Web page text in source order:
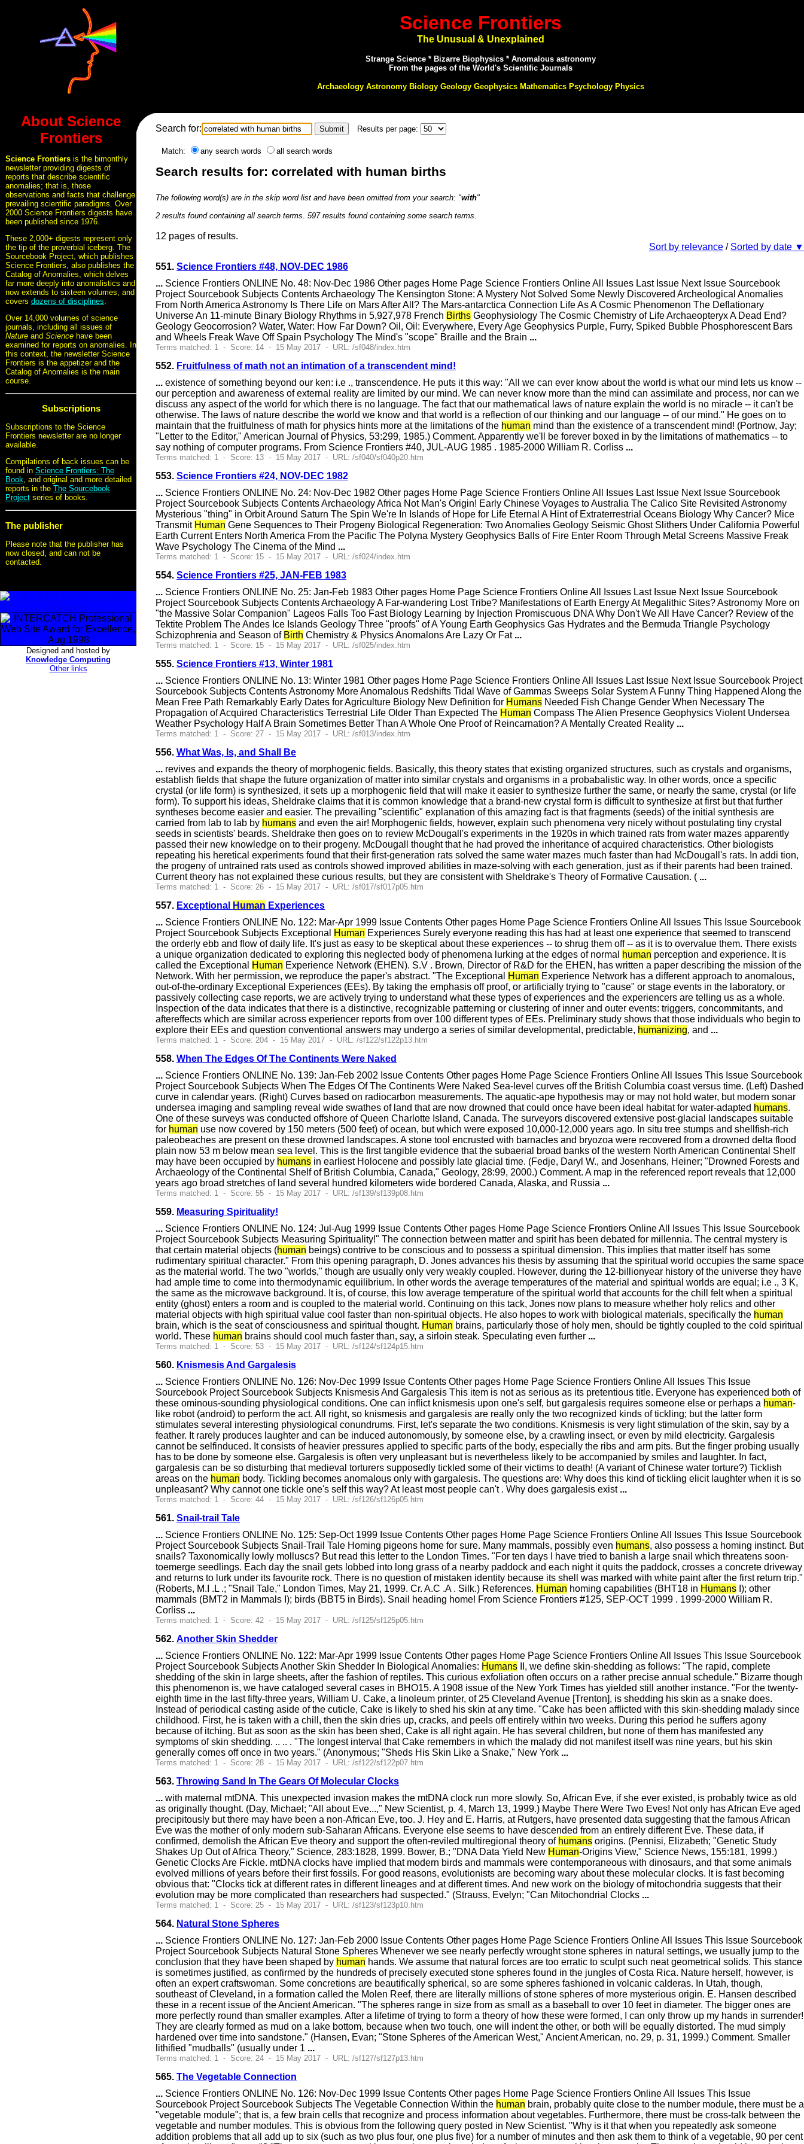
Science Frontiers
The Unusual & Unexplained
Strange Science * Bizarre Biophysics * Anomalous astronomy
From the pages of the World's Scientific Journals
Archaeology Astronomy Biology Geology Geophysics Mathematics Psychology Physics
About Science
Frontiers
Science Frontiers is the bimonthly
newsletter providing digests of
reports that describe scientific
anomalies; that is, those
observations and facts that challenge
prevailing scientific paradigms. Over
2000 Science Frontiers digests have
been published since 1976.
These 2,000+ digests represent only
the tip of the proverbial iceberg. The
Sourcebook Project, which publishes
Science Frontiers, also publishes the
Catalog of Anomalies, which delves
far more deeply into anomalistics and
now extends to sixteen volumes, and
covers dozens of disciplines.
Over 14,000 volumes of science
journals, including all issues of
Nature and Science have been
examined for reports on anomalies. In
this context, the newsletter Science
Frontiers is the appetizer and the
Catalog of Anomalies is the main
course.
Subscriptions
Subscriptions to the Science
Frontiers newsletter are no longer
available.
Compilations of back issues can be
found in Science Frontiers: The
Book, and original and more detailed
reports in the The Sourcebook
Project series of books.
The publisher
Please note that the publisher has
now closed, and can not be
contacted.
Designed and hosted by
Knowledge Computing
Other links
Search for: Results per page:
Match: any search words all search words
Search results for: correlated with human births
The following word(s) are in the skip word list and have been omitted from your search: "with"
2 results found containing all search terms. 597 results found containing some search terms.
12 pages of results.
Sort by relevance / Sorted by date ▼
551. Science Frontiers #48, NOV-DEC 1986
... Science Frontiers ONLINE No. 48: Nov-Dec 1986 Other pages Home Page Science Frontiers Online All Issues Last Issue Next Issue Sourcebook
Project Sourcebook Subjects Contents Archaeology The Kensington Stone: A Mystery Not Solved Some Newly Discovered Archeological Anomalies
From North America Astronomy Is There Life on Mars After All? The Mars-antarctica Connection Life As A Cosmic Phenomenon The Deflationary
Universe An 11-minute Binary Biology Rhythms in 5,927,978 French Births Geophysiology The Cosmic Chemistry of Life Archaeopteryx A Dead End?
Geology Geocorrosion? Water, Water: How Far Down? Oil, Oil: Everywhere, Every Age Geophysics Purple, Furry, Spiked Bubble Phosphorescent Bars
and Wheels Freak Wave Off Spain Psychology The Mind's "scope" Braille and the Brain ...
Terms matched: 1 - Score: 14 - 15 May 2017 - URL: /sf048/index.htm
552. Fruitfulness of math not an intimation of a transcendent mind!
... existence of something beyond our ken: i.e ., transcendence. He puts it this way: "All we can ever know about the world is what our mind lets us know --
our perception and awareness of external reality are limited by our mind. We can never know more than the mind can assimilate and process, nor can we
discuss any aspect of the world for which there is no language. The fact that our mathematical laws of nature explain the world is no miracle -- it can't be
otherwise. The laws of nature describe the world we know and that world is a reflection of our thinking and our language -- of our mind." He goes on to
maintain that the fruitfulness of math for physics hints more at the limitations of the human mind than the existence of a transcendent mind! (Portnow, Jay;
"Letter to the Editor," American Journal of Physics, 53:299, 1985.) Comment. Apparently we'll be forever boxed in by the limitations of mathematics -- to
say nothing of computer programs. From Science Frontiers #40, JUL-AUG 1985 . 1985-2000 William R. Corliss ...
Terms matched: 1 - Score: 13 - 15 May 2017 - URL: /sf040/sf040p20.htm
553. Science Frontiers #24, NOV-DEC 1982
... Science Frontiers ONLINE No. 24: Nov-Dec 1982 Other pages Home Page Science Frontiers Online All Issues Last Issue Next Issue Sourcebook
Project Sourcebook Subjects Contents Archaeology Africa Not Man's Origin! Early Chinese Voyages to Australia The Calico Site Revisited Astronomy
Mysterious "thing" in Orbit Around Saturn The Spin We're In Islands of Hope for Life Eternal A Hint of Extraterrestrial Oceans Biology Why Cancer? Mice
Transmit Human Gene Sequences to Their Progeny Biological Regeneration: Two Anomalies Geology Seismic Ghost Slithers Under California Powerful
Earth Current Enters North America From the Pacific The Polyna Mystery Geophysics Balls of Fire Enter Room Through Metal Screens Massive Freak
Wave Psychology The Cinema of the Mind ...
Terms matched: 1 - Score: 15 - 15 May 2017 - URL: /sf024/index.htm
554. Science Frontiers #25, JAN-FEB 1983
... Science Frontiers ONLINE No. 25: Jan-Feb 1983 Other pages Home Page Science Frontiers Online All Issues Last Issue Next Issue Sourcebook
Project Sourcebook Subjects Contents Archaeology A Far-wandering Lost Tribe? Manifestations of Earth Energy At Megalithic Sites? Astronomy More on
"the Massive Solar Companion" Lageos Falls Too Fast Biology Learning by Injection Promiscuous DNA Why Don't We All Have Cancer? Review of the
Tektite Problem The Andes Ice Islands Geology Three "proofs" of A Young Earth Geophysics Gas Hydrates and the Bermuda Triangle Psychology
Schizophrenia and Season of Birth Chemistry & Physics Anomalons Are Lazy Or Fat ...
Terms matched: 1 - Score: 15 - 15 May 2017 - URL: /sf025/index.htm
555. Science Frontiers #13, Winter 1981
... Science Frontiers ONLINE No. 13: Winter 1981 Other pages Home Page Science Frontiers Online All Issues Last Issue Next Issue Sourcebook Project
Sourcebook Subjects Contents Astronomy More Anomalous Redshifts Tidal Wave of Gammas Sweeps Solar System A Funny Thing Happened Along the
Mean Free Path Remarkably Early Dates for Agriculture Biology New Definition for Humans Needed Fish Change Gender When Necessary The
Propagation of Acquired Characteristics Terrestrial Life Older Than Expected The Human Compass The Alien Presence Geophysics Violent Undersea
Weather Psychology Half A Brain Sometimes Better Than A Whole One Proof of Reincarnation? A Mentally Created Reality ...
Terms matched: 1 - Score: 27 - 15 May 2017 - URL: /sf013/index.htm
556. What Was, Is, and Shall Be
... revives and expands the theory of morphogenic fields. Basically, this theory states that existing organized structures, such as crystals and organisms,
establish fields that shape the future organization of matter into similar crystals and organisms in a probabalistic way. In other words, once a specific
crystal (or life form) is synthesized, it sets up a morphogenic field that will make it easier to synthesize further the same, or nearly the same, crystal (or life
form). To support his ideas, Sheldrake claims that it is common knowledge that a brand-new crystal form is difficult to synthesize at first but that further
syntheses become easier and easier. The prevailing "scientific" explanation of this amazing fact is that fragments (seeds) of the initial synthesis are
carried from lab to lab by humans and even the air! Morphogenic fields, however, explain such phenomena very nicely without postulating tiny crystal
seeds in scientists' beards. Sheldrake then goes on to review McDougall's experiments in the 1920s in which trained rats from water mazes apparently
passed their new knowledge on to their progeny. McDougall thought that he had proved the inheritance of acquired characteristics. Other biologists
repeating his heretical experiments found that their first-generation rats solved the same water mazes much faster than had McDougall's rats. In addi tion,
the progeny of untrained rats used as controls showed improved abilities in maze-solving with each generation, just as if their parents had been trained.
Current theory has not explained these curious results, but they are consistent with Sheldrake's Theory of Formative Causation. ( ...
Terms matched: 1 - Score: 26 - 15 May 2017 - URL: /sf017/sf017p05.htm
557. Exceptional Human Experiences
... Science Frontiers ONLINE No. 122: Mar-Apr 1999 Issue Contents Other pages Home Page Science Frontiers Online All Issues This Issue Sourcebook
Project Sourcebook Subjects Exceptional
Human Experiences Surely everyone reading this has had at least one experience that seemed to transcend
the orderly ebb and flow of daily life. It's just as easy to be skeptical about these experiences -- to shrug them off -- as it is to overvalue them. There exists
a unique organization dedicated to exploring this neglected body of phenomena lurking at the edges of normal
human perception and experience. It is
called the Exceptional
Human Experience Network (EHEN). S.V . Brown, Director of R&D for the EHEN, has written a paper describing the mission of the
Network. With her permission, we reproduce the paper's abstract. "The Exceptional
Human Experience Network has a different approach to anomalous,
out-of-the-ordinary Exceptional Experiences (EEs). By taking the emphasis off proof, or artificially trying to "cause" or stage events in the laboratory, or
passively collecting case reports, we are actively trying to understand what these types of experiences and the experiencers are telling us as a whole.
Inspection of the data indicates that there is a distinctive, recognizable patterning or clustering of inner and outer events: triggers, concommitants, and
aftereffects which are similar across experiencer reports from over 100 different types of EEs. Preliminary study shows that those individuals who begin to
explore their EEs and question conventional answers may undergo a series of similar developmental, predictable, humanizing, and ...
Terms matched: 1 - Score: 204 - 15 May 2017 - URL: /sf122/sf122p13.htm
558. When The Edges Of The Continents Were Naked
... Science Frontiers ONLINE No. 139: Jan-Feb 2002 Issue Contents Other pages Home Page Science Frontiers Online All Issues This Issue Sourcebook
Project Sourcebook Subjects When The Edges Of The Continents Were Naked Sea-level curves off the British Columbia coast versus time. (Left) Dashed
curve in calendar years. (Right) Curves based on radiocarbon measurements. The aquatic-ape hypothesis may or may not hold water, but modern sonar
undersea imaging and sampling reveal wide swathes of land that are now drowned that could once have been ideal habitat for water-adapted humans.
One of these surveys was conducted offshore of Queen Charlotte Island, Canada. The surveyors discovered extensive post-glacial landscapes suitable
for human use now covered by 150 meters (500 feet) of ocean, but which were exposed 10,000-12,000 years ago. In situ tree stumps and shellfish-rich
paleobeaches are present on these drowned landscapes. A stone tool encrusted with barnacles and bryozoa were recovered from a drowned delta flood
plain now 53 m below mean sea level. This is the first tangible evidence that the subaerial broad banks of the western North American Continental Shelf
may have been occupied by humans in earliest Holocene and possibly late glacial time. (Fedje, Daryl W., and Josenhans, Heiner; "Drowned Forests and
Archaeology of the Continental Shelf of British Columbia, Canada," Geology, 28:99, 2000.) Comment. A map in the referenced report reveals that 12,000
years ago broad stretches of land several hundred kilometers wide bordered Canada, Alaska, and Russia ...
Terms matched: 1 - Score: 55 - 15 May 2017 - URL: /sf139/sf139p08.htm
559. Measuring Spirituality!
... Science Frontiers ONLINE No. 124: Jul-Aug 1999 Issue Contents Other pages Home Page Science Frontiers Online All Issues This Issue Sourcebook
Project Sourcebook Subjects Measuring Spirituality!" The connection between matter and spirit has been debated for millennia. The central mystery is
that certain material objects (human beings) contrive to be conscious and to possess a spiritual dimension. This implies that matter itself has some
rudimentary spiritual character." From this opening paragraph, D. Jones advances his thesis by assuming that the spiritual world occupies the same space
as the material world. The two "worlds," though are usually only very weakly coupled. However, during the 12-billionyear history of the universe they have
had ample time to come into thermodynamic equilibrium. In other words the average temperatures of the material and spiritual worlds are equal; i.e ., 3 K,
the same as the microwave background. It is, of course, this low average temperature of the spiritual world that accounts for the chill felt when a spiritual
entity (ghost) enters a room and is coupled to the material world. Continuing on this tack, Jones now plans to measure whether holy relics and other
material objects with high spiritual value cool faster than non-spiritual objects. He also hopes to work with biological materials, specifically the human
brain, which is the seat of consciousness and spiritual thought. Human brains, particularly those of holy men, should be tightly coupled to the cold spiritual
world. These human brains should cool much faster than, say, a sirloin steak. Speculating even further ...
Terms matched: 1 - Score: 53 - 15 May 2017 - URL: /sf124/sf124p15.htm
560. Knismesis And Gargalesis
... Science Frontiers ONLINE No. 126: Nov-Dec 1999 Issue Contents Other pages Home Page Science Frontiers Online All Issues This Issue
Sourcebook Project Sourcebook Subjects Knismesis And Gargalesis This item is not as serious as its pretentious title. Everyone has experienced both of
these ominous-sounding physiological conditions. One can inflict knismesis upon one's self, but gargalesis requires someone else or perhaps a human-
like robot (android) to perform the act. All right, so knismesis and gargalesis are really only the two recognized kinds of tickling; but the latter form
stimulates several interesting physiological conundrums. First, let's separate the two conditions. Knismesis is very light stimulation of the skin, say by a
feather. It rarely produces laughter and can be induced autonomously, by someone else, by a crawling insect, or even by mild electricity. Gargalesis
cannot be selfinduced. It consists of heavier pressures applied to specific parts of the body, especially the ribs and arm pits. But the finger probing usually
has to be done by someone else. Gargalesis is often very unpleasant but is nevertheless likely to be accompanied by smiles and laughter. In fact,
gargalesis can be so disturbing that medieval torturers supposedly tickled some of their victims to death! (A variant of Chinese water torture?) Ticklish
areas on the human body. Tickling becomes anomalous only with gargalesis. The questions are: Why does this kind of tickling elicit laughter when it is so
unpleasant? Why cannot one tickle one's self this way? At least most people can't . Why does gargalesis exist ...
Terms matched: 1 - Score: 44 - 15 May 2017 - URL: /sf126/sf126p05.htm
561. Snail-trail Tale
... Science Frontiers ONLINE No. 125: Sep-Oct 1999 Issue Contents Other pages Home Page Science Frontiers Online All Issues This Issue Sourcebook
Project Sourcebook Subjects Snail-Trail Tale Homing pigeons home for sure. Many mammals, possibly even humans, also possess a homing instinct. But
snails? Taxonomically lowly molluscs? But read this letter to the London Times. "For ten days I have tried to banish a large snail which threatens soon-
toemerge seedlings. Each day the snail gets lobbed into long grass of a nearby paddock and each night it quits the paddock, crosses a concrete driveway
and returns to lurk under its favourite rock. There is no question of mistaken identity because its shell was marked with white paint after the first return trip."
(Roberts, M.I .L .; "Snail Tale," London Times, May 21, 1999. Cr. A.C .A . Silk.) References. Human homing capabilities (BHT18 in Humans I); other
mammals (BMT2 in Mammals I); birds (BBT5 in Birds). Snail heading home! From Science Frontiers #125, SEP-OCT 1999 . 1999-2000 William R.
Corliss ...
Terms matched: 1 - Score: 42 - 15 May 2017 - URL: /sf125/sf125p05.htm
562. Another Skin Shedder
... Science Frontiers ONLINE No. 122: Mar-Apr 1999 Issue Contents Other pages Home Page Science Frontiers Online All Issues This Issue Sourcebook
Project Sourcebook Subjects Another Skin Shedder In Biological Anomalies: Humans II, we define skin-shedding as follows: "The rapid, complete
shedding of the skin in large sheets, after the fashion of reptiles. This curious exfoliation often occurs on a rather precise annual schedule." Bizarre though
this phenomenon is, we have cataloged several cases in BHO15. A 1908 issue of the New York Times has yielded still another instance. "For the twenty-
eighth time in the last fifty-three years, William U. Cake, a linoleum printer, of 25 Cleveland Avenue [Trenton], is shedding his skin as a snake does.
Instead of periodical casting aside of the cuticle, Cake is likely to shed his skin at any time. "Cake has been afflicted with this skin-shedding malady since
childhood. First, he is taken with a chill, then the skin dries up, cracks, and peels off entirely within two weeks. During this period he suffers agony
because of itching. But as soon as the skin has been shed, Cake is all right again. He has several children, but none of them has manifested any
symptoms of skin shedding. .. .. . "The longest interval that Cake remembers in which the malady did not manifest itself was nine years, but his skin
generally comes off once in two years." (Anonymous; "Sheds His Skin Like a Snake," New York ...
Terms matched: 1 - Score: 28 - 15 May 2017 - URL: /sf122/sf122p07.htm
563. Throwing Sand In The Gears Of Molecular Clocks
... with maternal mtDNA. This unexpected invasion makes the mtDNA clock run more slowly. So, African Eve, if she ever existed, is probably twice as old
as originally thought. (Day, Michael; "All about Eve...," New Scientist, p. 4, March 13, 1999.) Maybe There Were Two Eves! Not only has African Eve aged
precipitously but there may have been a non-African Eve, too. J. Hey and E. Harris, at Rutgers, have presented data suggesting that the famous African
Eve was the mother of only modern sub-Saharan Africans. Everyone else seems to have descended from an entirely different Eve. These data, if
confirmed, demolish the African Eve theory and support the often-reviled multiregional theory of humans origins. (Pennisi, Elizabeth; "Genetic Study
Shakes Up Out of Africa Theory," Science, 283:1828, 1999. Bower, B.; "DNA Data Yield New Human-Origins View," Science News, 155:181, 1999.)
Genetic Clocks Are Fickle. mtDNA clocks have implied that modern birds and mammals were contemporaneous with dinosaurs, and that some animals
evolved millions of years before their first fossils. For good reasons, evolutionists are becoming wary about these molecular clocks. It is fast becoming
obvious that: "Clocks tick at different rates in different lineages and at different times. And new work on the biology of mitochondria suggests that their
evolution may be more complicated than researchers had suspected." (Strauss, Evelyn; "Can Mitochondrial Clocks ...
Terms matched: 1 - Score: 25 - 15 May 2017 - URL: /sf123/sf123p10.htm
564. Natural Stone Spheres
... Science Frontiers ONLINE No. 127: Jan-Feb 2000 Issue Contents Other pages Home Page Science Frontiers Online All Issues This Issue Sourcebook
Project Sourcebook Subjects Natural Stone Spheres Whenever we see nearly perfectly wrought stone spheres in natural settings, we usually jump to the
conclusion that they have been shaped by human hands. We assume that natural forces are too erratic to sculpt such neat geometrical solids. This stance
is sometimes justified, as confirmed by the hundreds of precisely executed stone spheres found in the jungles of Costa Rica. Nature herself, however, is
often an expert craftswoman. Some concretions are beautifically spherical, so are some spheres fashioned in volcanic calderas. In Utah, though,
southeast of Cleveland, in a formation called the Molen Reef, there are literally millions of stone spheres of more mysterious origin. E. Hansen described
these in a recent issue of the Ancient American. "The spheres range in size from as small as a baseball to over 10 feet in diameter. The bigger ones are
more perfectly round than smaller examples. After a lifetime of trying to form a theory of how these were formed, I can only throw up my hands in surrender!
They are clearly formed as mud on a lake bottom, because when two touch, one will indent the other, or both will be equally distorted. The mud simply
hardened over time into sandstone." (Hansen, Evan; "Stone Spheres of the American West," Ancient American, no. 29, p. 31, 1999.) Comment. Smaller
lithified "mudballs" (usually under 1 ...
Terms matched: 1 - Score: 24 - 15 May 2017 - URL: /sf127/sf127p13.htm
565. The Vegetable Connection
... Science Frontiers ONLINE No. 126: Nov-Dec 1999 Issue Contents Other pages Home Page Science Frontiers Online All Issues This Issue
Sourcebook Project Sourcebook Subjects The Vegetable Connection Within the human brain, probably quite close to the number module, there must be a
"vegetable module"; that is, a few brain cells that recognize and process information about vegetables. Furthermore, there must be cross-talk between the
vegetable and number modules. This is obvious from the following query posted in New Scientist. "Why is it that when you repeatedly ask someone
addition problems that all add up to six (such as two plus four, one plus five) for a number of minutes and then ask them to think of a vegetable, 90 per cent